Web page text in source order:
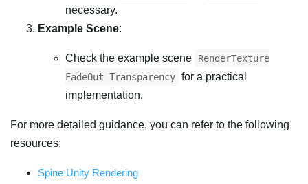
necessary.
Example Scene:
Check the example scene
RenderTexture
FadeOut Transparency for a practical
implementation.
For more detailed guidance, you can refer to the following
resources:
Spine Unity Rendering